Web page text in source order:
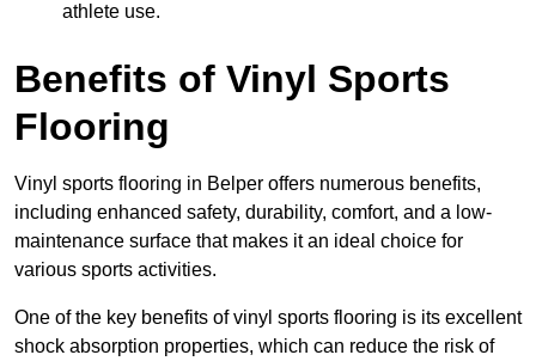
athlete use.
Benefits of Vinyl Sports
Flooring
Vinyl sports flooring in Belper offers numerous benefits,
including enhanced safety, durability, comfort, and a low-
maintenance surface that makes it an ideal choice for
various sports activities.
One of the key benefits of vinyl sports flooring is its excellent
shock absorption properties, which can reduce the risk of